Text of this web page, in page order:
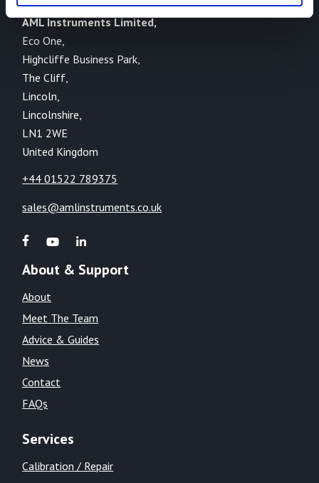
AML Instruments Limited,
Eco One,
Highcliffe Business Park,
The Cliff,
Lincoln,
Lincolnshire,
LN1 2WE
United Kingdom
+44 01522 789375
sales@amlinstruments.co.uk
About & Support
About
Meet The Team
Advice & Guides
News
Contact
FAQs
Services
Calibration / Repair